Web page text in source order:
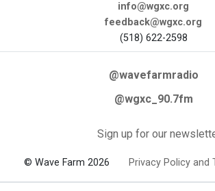
info@wgxc.org
feedback@wgxc.org
(518) 622-2598
@wavefarmradio
@wgxc_90.7fm
Sign up for our
© Wave Farm 2026 Privacy Policy and